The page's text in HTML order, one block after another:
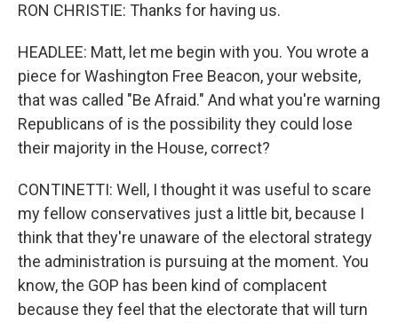
RON CHRISTIE: Thanks for having us.
HEADLEE: Matt, let me begin with you. You wrote a
piece for Washington Free Beacon, your website,
that was called "Be Afraid." And what you're warning
Republicans of is the possibility they could lose
their majority in the House, correct?
CONTINETTI: Well, I thought it was useful to scare
my fellow conservatives just a little bit, because I
think that they're unaware of the electoral strategy
the administration is pursuing at the moment. You
know, the GOP has been kind of complacent
because they feel that the electorate that will turn